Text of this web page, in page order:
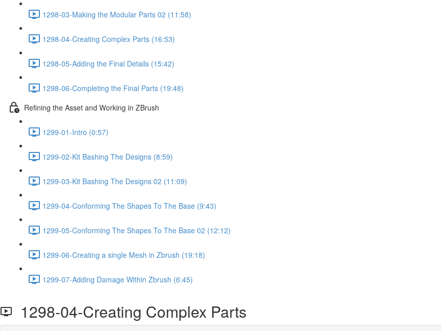
1298-03-Making the Modular Parts 02 (11:58)
1298-04-Creating Complex Parts (16:53)
1298-05-Adding the Final Details (15:42)
1298-06-Completing the Final Parts (19:48)
Refining the Asset and Working in ZBrush
1299-01-Intro (0:57)
1299-02-Kit Bashing The Designs (8:59)
1299-03-Kit Bashing The Designs 02 (11:09)
1299-04-Conforming The Shapes To The Base (9:43)
1299-05-Conforming The Shapes To The Base 02 (12:12)
1299-06-Creating a single Mesh in Zbrush (19:18)
1299-07-Adding Damage Within Zbrush (6:45)
1298-04-Creating Complex Parts